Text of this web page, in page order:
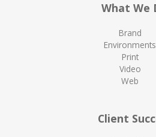
What We
Brand
Environments
Print
Video
Web
Client